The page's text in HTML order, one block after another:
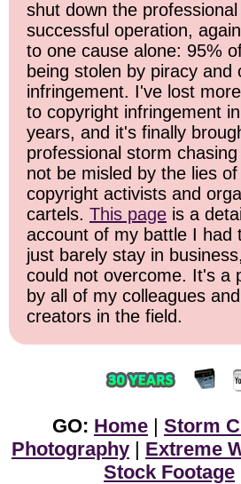
shut down the
successful operation,
to one cause alone: 95%
being stolen by piracy and
infringement. I've lost
to copyright infringement
years, and it's finally
professional storm
not be misled by the lies
copyright activists and
cartels. This page is a
account of my battle I had
just barely stay in
could not overcome. It's a
by all of my colleagues
creators in the field.
GO: Home | Storm
Photography | Extreme
Stock Footage